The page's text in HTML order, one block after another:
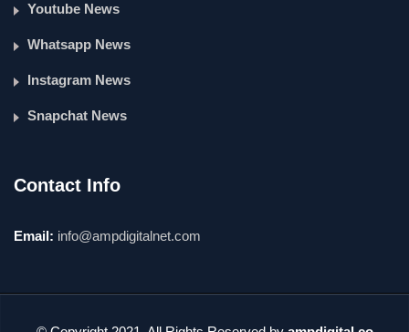
Youtube News
Whatsapp News
Instagram News
Snapchat News
Contact Info
Email: info@ampdigitalnet.com